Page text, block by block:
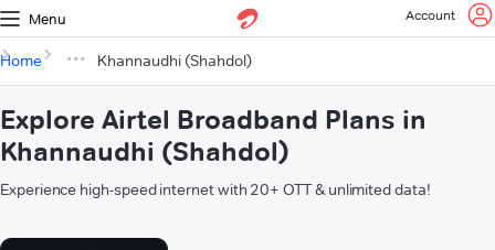
Menu Account
Home Khannaudhi (Shahdol)
Explore Airtel Broadband Plans in
Khannaudhi (Shahdol)
Experience high-speed internet with 20+ OTT & unlimited data!